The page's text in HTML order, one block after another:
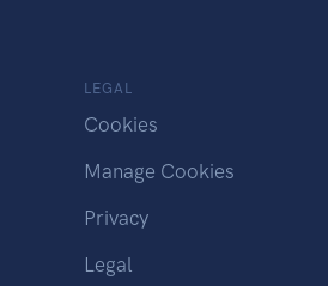
LEGAL
Cookies
Manage Cookies
Privacy
Legal